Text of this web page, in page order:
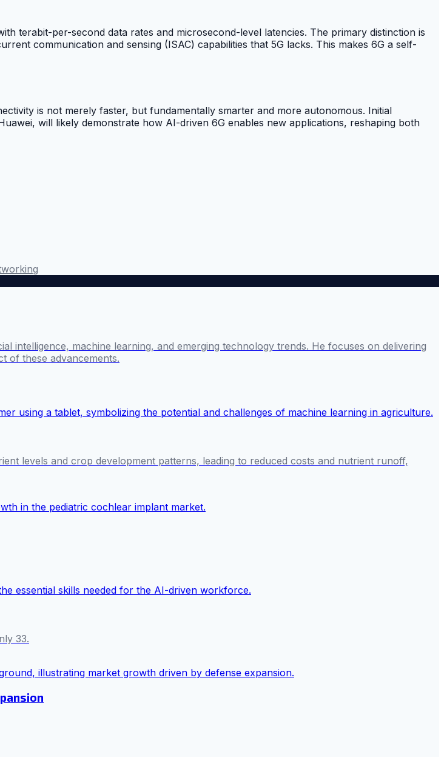
terabit-per-second data rates and microsecond-level latencies. The primary distinction is
communication and sensing (ISAC) capabilities that 5G lacks. This makes 6G a self-
is not merely faster, but fundamentally smarter and more autonomous. Initial
will likely demonstrate how AI-driven 6G enables new applications, reshaping both
intelligence, machine learning, and emerging technology trends. He focuses on delivering
of these advancements.
levels and crop development patterns, leading to reduced costs and nutrient runoff,
33.